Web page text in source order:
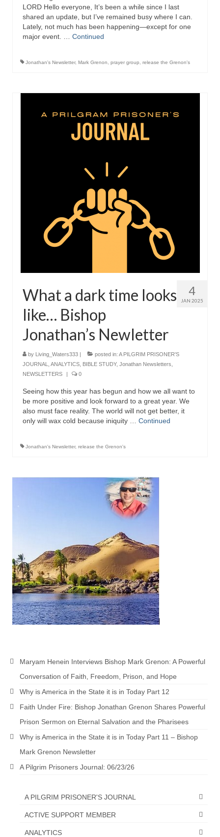
Overview of the World System Episode 3 –
“The Two Estates”
Overview of the World System Episodes 4 –
LORD Hello everyone, It’s been a while since I last
shared an update, but I’ve remained busy where I can.
Lately, not much has been happening—except for one
major event. … Continued
Jonathan's Newsletter, Mark Grenon prayer group release the Grenon's
4
JAN 2025
What a dark time looks
like… Bishop
Jonathan’s Newletter
by Living_Waters333 | posted in: A PILGRIM PRISONER'S
JOURNAL
ANALYTICS BIBLE STUDY, Jonathan Newsletters
NEWSLETTERS
| 0
Seeing how this year has begun and how we all want to
be more positive and look forward to a great year. We
also must face reality. The world will not get better, it
only will wax cold because iniquity … Continued
Jonathan's Newsletter, release the Grenon's
Maryam Henein Interviews Bishop Mark Grenon: A Powerful
Conversation of Faith, Freedom, Prison, and Hope
Why is America in the State it is in Today Part 12
Faith Under Fire: Bishop Jonathan Grenon Shares Powerful
Prison Sermon on Eternal Salvation and the Pharisees
Why is America in the State it is in Today Part 11 – Bishop
Mark Grenon Newsletter
A Pilgrim Prisoners Journal: 06/23/26
A PILGRIM PRISONER'S JOURNAL
ACTIVE SUPPORT MEMBER
ANALYTICS